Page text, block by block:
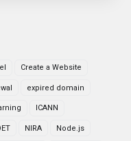
Create a Website
expired domain
ICANN
NIRA Node.js